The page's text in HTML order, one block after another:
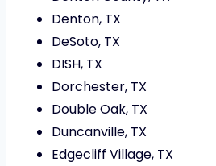
Denton, TX
DeSoto, TX
DISH, TX
Dorchester, TX
Double Oak, TX
Duncanville, TX
Edgecliff Village, TX